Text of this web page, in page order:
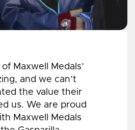
Maxwell Medals’
and we can’t
the value their
us. We are proud
Maxwell Medals